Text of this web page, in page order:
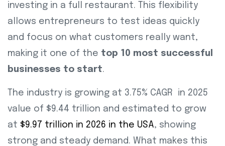
investing in a full restaurant. This flexibility
allows entrepreneurs to test ideas quickly
and focus on what customers really want,
making it one of the top 10 most successful
businesses to start.
The industry is growing at 3.75% CAGR in 2025
value of $9.44 trillion and estimated to grow
at $9.97 trillion in 2026 in the USA, showing
strong and steady demand. What makes this